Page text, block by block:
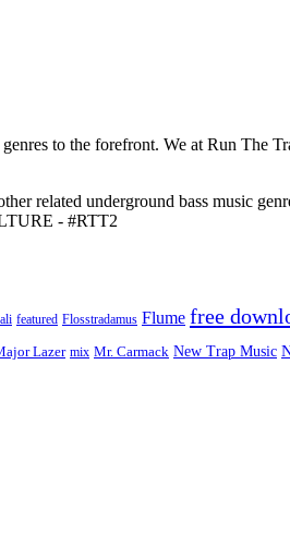
to the forefront. We at Run The
related underground bass music
- #RTT2
featured Flosstradamus Flume free
Lazer mix Mr. Carmack New Trap Music